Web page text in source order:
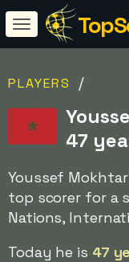
PLAYERS /
47
Youssef
top scorer for a
Nations,
Today he is 47